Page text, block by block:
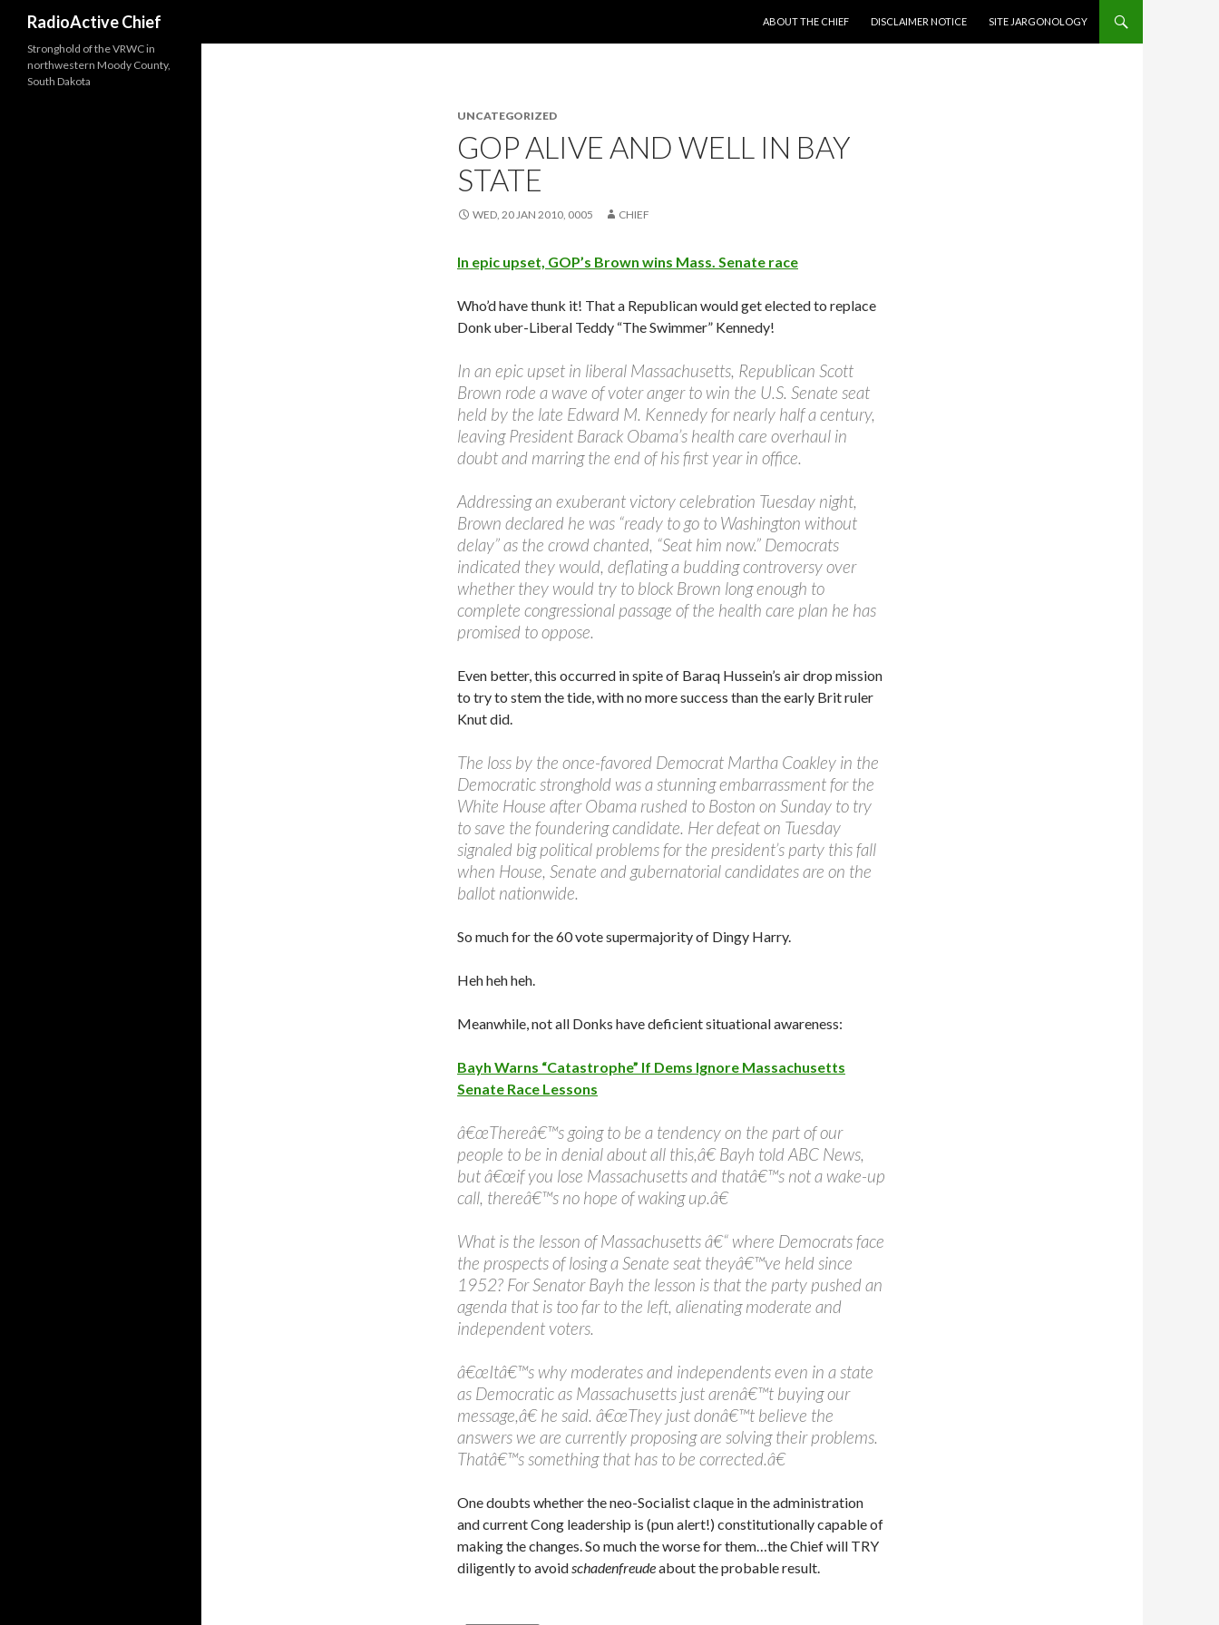
RadioActive Chief
ABOUT THE CHIEF
DISCLAIMER NOTICE SITE JARGONOLOGY
UNCATEGORIZED
GOP ALIVE AND WELL IN BAY
STATE
WED, 20 JAN 2010, 0005 CHIEF
In epic upset, GOP’s Brown wins Mass. Senate race
Who’d have thunk it! That a Republican would get elected to replace
Donk uber-Liberal Teddy “The Swimmer” Kennedy!
In an epic upset in liberal Massachusetts, Republican Scott
Brown rode a wave of voter anger to win the U.S. Senate seat
held by the late Edward M. Kennedy for nearly half a century,
leaving President Barack Obama’s health care overhaul in
doubt and marring the end of his first year in office.
Addressing an exuberant victory celebration Tuesday night,
Brown declared he was “ready to go to Washington without
delay” as the crowd chanted, “Seat him now.” Democrats
indicated they would, deflating a budding controversy over
whether they would try to block Brown long enough to
complete congressional passage of the health care plan he has
promised to oppose.
Even better, this occurred in spite of Baraq Hussein’s air drop mission
to try to stem the tide, with no more success than the early Brit ruler
Knut did.
The loss by the once-favored Democrat Martha Coakley in the
Democratic stronghold was a stunning embarrassment for the
White House after Obama rushed to Boston on Sunday to try
to save the foundering candidate. Her defeat on Tuesday
signaled big political problems for the president’s party this fall
when House, Senate and gubernatorial candidates are on the
ballot nationwide.
So much for the 60 vote supermajority of Dingy Harry.
Heh heh heh.
Meanwhile, not all Donks have deficient situational awareness:
Bayh Warns “Catastrophe” If Dems Ignore Massachusetts
Senate Race Lessons
â€œThereâ€™s going to be a tendency on the part of our
people to be in denial about all this,â€ Bayh told ABC News,
but â€œif you lose Massachusetts and thatâ€™s not a wake-up
call, thereâ€™s no hope of waking up.â€
What is the lesson of Massachusetts â€“ where Democrats face
the prospects of losing a Senate seat theyâ€™ve held since
1952? For Senator Bayh the lesson is that the party pushed an
agenda that is too far to the left, alienating moderate and
independent voters.
â€œItâ€™s why moderates and independents even in a state
as Democratic as Massachusetts just arenâ€™t buying our
message,â€ he said. â€œThey just donâ€™t believe the
answers we are currently proposing are solving their problems.
Thatâ€™s something that has to be corrected.â€
One doubts whether the neo-Socialist claque in the administration
and current Cong leadership is (pun alert!) constitutionally capable of
making the changes. So much the worse for them…the Chief will TRY
diligently to avoidschadenfreudeabout the probable result.
Stronghold of the VRWC in
northwestern Moody County,
South Dakota